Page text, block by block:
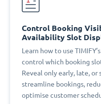
Control Booking
Availability Slot
Learn how to use
control which booking
Reveal only early, late,
streamline bookings,
optimise customer